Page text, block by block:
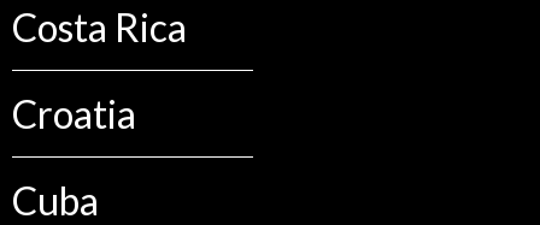
Costa Rica
Croatia
Cuba